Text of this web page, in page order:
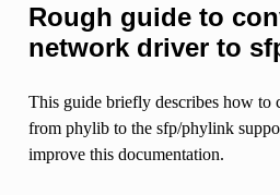
Rough guide to
network driver to
This guide briefly describes how to
from phylib to the sfp/phylink
improve this documentation.